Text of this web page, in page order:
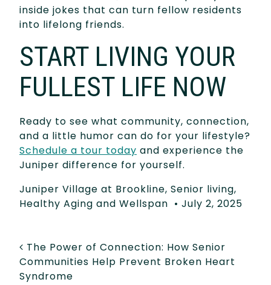
inside jokes that can turn fellow residents
into lifelong friends.
START LIVING YOUR
FULLEST LIFE NOW
Ready to see what community, connection,
and a little humor can do for your lifestyle?
Schedule a tour today and experience the
Juniper difference for yourself.
Juniper Village at Brookline, Senior living,
Healthy Aging and Wellspan • July 2, 2025
POST NAVIGATION
The Power of Connection: How Senior
Communities Help Prevent Broken Heart
Syndrome